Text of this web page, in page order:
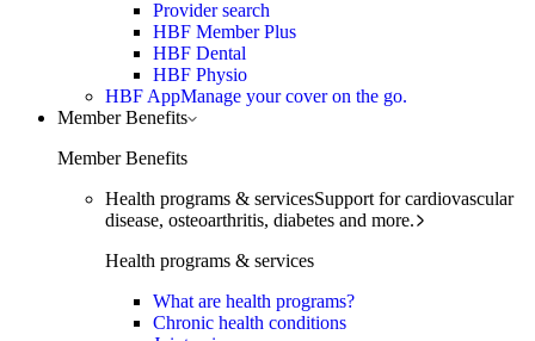
Provider search
HBF Member Plus
HBF Dental
HBF Physio
HBF AppManage your cover on the go.
Member Benefits
Member Benefits
Health programs & servicesSupport for cardiovascular
disease, osteoarthritis, diabetes and more.
Health programs & services
What are health programs?
Chronic health conditions